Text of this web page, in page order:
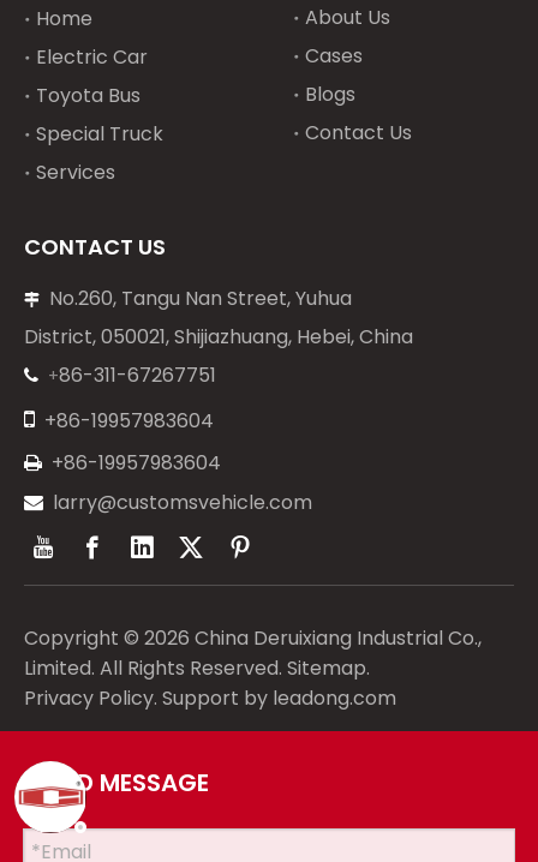
Home
Electric Car
Toyota Bus
Special Truck
Services
About Us
Cases
Blogs
Contact Us
CONTACT US

No.260, Tangu Nan Street, Yuhua
District, 050021, Shijiazhuang, Hebei, China
 +86-311-67267751
 +86-19957983604
 +86-19957983604
 larry@customsvehicle.com
Copyright © 2026 China Deruixiang Industrial Co.,
Limited. All Rights Reserved. Sitemap.
Privacy Policy. Support by leadong.com
SEND MESSAGE